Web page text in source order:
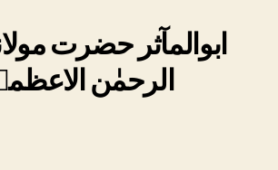
ابوالمآثر حضرت
الرحمٰن